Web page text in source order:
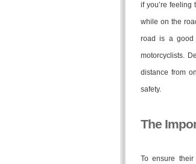
if you’re feeling
while on the
road is a good
motorcyclists.
distance from
safety.
The
To ensure